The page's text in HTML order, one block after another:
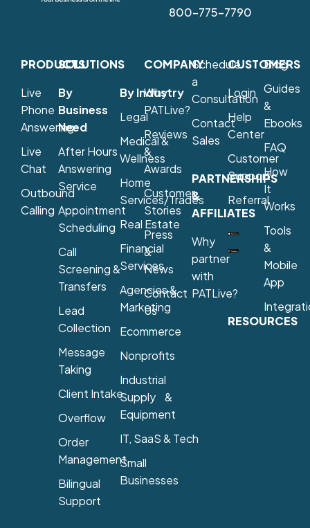
800-775-7790
PRODUCTS
Live
Phone
Answering
Live
Chat
Outbound
Calling
SOLUTIONS
By
Business
Need
After Hours
Answering
Service
Appointment
Scheduling
Call
Screening &
Transfers
Lead
Collection
Message
Taking
Client Intake
Overflow
Order
Management
Bilingual
Support
By Industry
Legal
Medical &
Wellness
Home
Services/Trades
Real Estate
Financial
Services
Agencies &
Marketing
Ecommerce
Nonprofits
Industrial
Supply &
Equipment
IT, SaaS & Tech
Small
Businesses
COMPANY
Why
PATLive?
Reviews
&
Awards
Customer
Stories
Press
&
News
Contact
Us
Schedule
a
Consultation
Contact
Sales
PARTNERSHIPS
&
AFFILIATES
Why
partner
with
PATLive?
CUSTOMERS
Login
Help
Center
Customer
Support
Referral
RESOURCES
Blog
Guides
&
Ebooks
FAQ
How
It
Works
Tools
&
Mobile
App